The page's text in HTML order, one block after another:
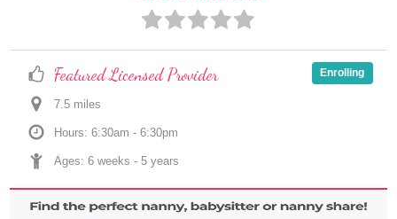
Featured Licensed Provider
7.5 miles
Hours: 6:30am - 6:30pm
Ages: 6 weeks - 5 years
Enrolling